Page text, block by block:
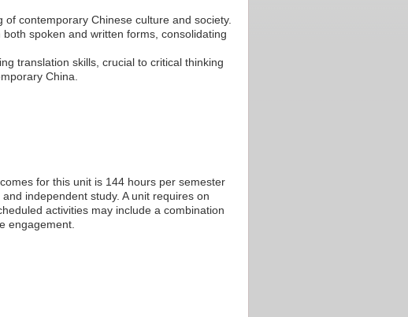
contemporary Chinese culture and society.
spoken and written forms, consolidating
translation skills, crucial to critical thinking
China.
for this unit is 144 hours per semester
independent study. A unit requires on
activities may include a combination
engagement.